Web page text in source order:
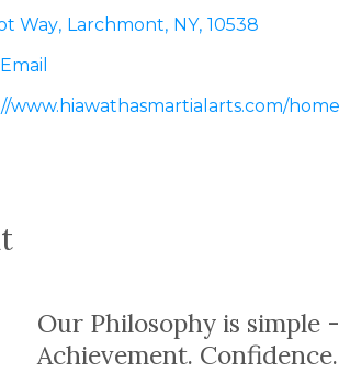
Way, Larchmont, NY, 10538
www.hiawathasmartialarts.com/home
Our Philosophy is simple
Achievement.